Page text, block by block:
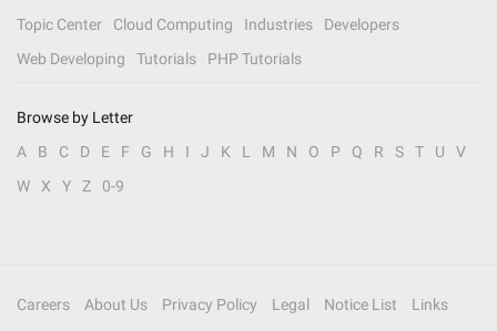
Topic Center
Cloud Computing Industries
Developers
Web Developing
Tutorials PHP Tutorials
Browse by Letter
A
B C D E F G H I J K L M N O P Q R S T U
V
W
X Y Z 0-9
Careers About Us Privacy Policy Legal Notice List
Links